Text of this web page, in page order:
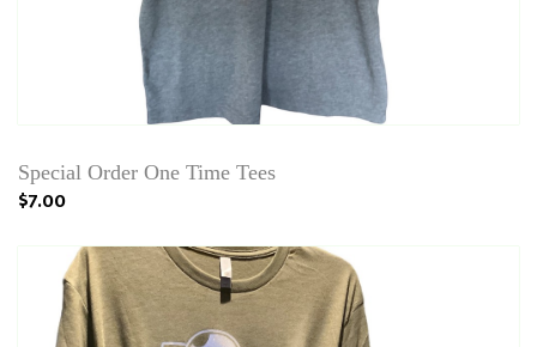
Special Order One Time Tees
$7.00